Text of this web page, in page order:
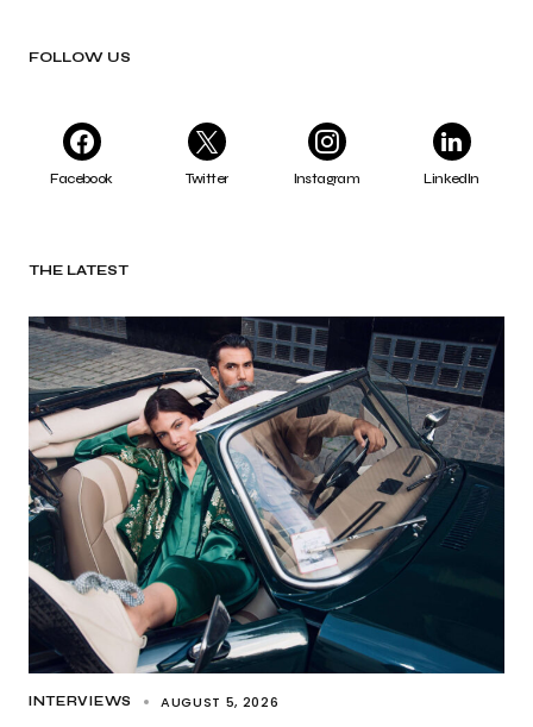
FOLLOW US
Facebook Twitter Instagram LinkedIn
THE LATEST
INTERVIEWS AUGUST 5, 2026